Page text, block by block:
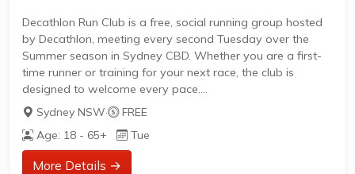
Decathlon Run Club is a free, social running group hosted
by Decathlon, meeting every second Tuesday over the
Summer season in Sydney CBD. Whether you are a first-
time runner or training for your next race, the club is
designed to welcome every pace.
What to Expect
Sydney NSW·
FREE
Age: 18 - 65+
Tue
More Details →